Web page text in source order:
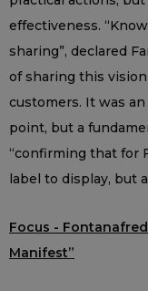
effectiveness.
sharing”, declared
of sharing this
customers. It was
point, but a
“confirming that for
label to display, but
Focus -
Manifest”